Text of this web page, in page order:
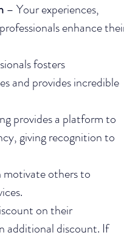
– Your experiences,
enhance
fosters
and provides incredible
provides a platform to
giving recognition to
motivate others to
on their
additional discount. If